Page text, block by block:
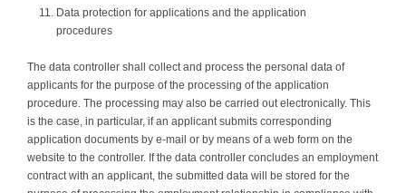
Data protection for applications and the application
procedures
The data controller shall collect and process the personal data of
applicants for the purpose of the processing of the application
procedure. The processing may also be carried out electronically. This
is the case, in particular, if an applicant submits corresponding
application documents by e-mail or by means of a web form on the
website to the controller. If the data controller concludes an employment
contract with an applicant, the submitted data will be stored for the